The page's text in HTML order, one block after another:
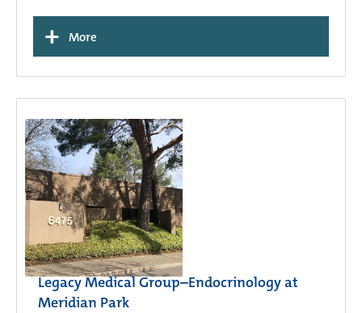
+ More
Legacy Medical Group–Endocrinology at
Meridian Park